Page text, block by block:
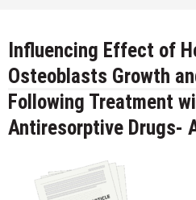
Influencing Effect of
Osteoblasts Growth
Following Treatment
Antiresorptive Drugs-